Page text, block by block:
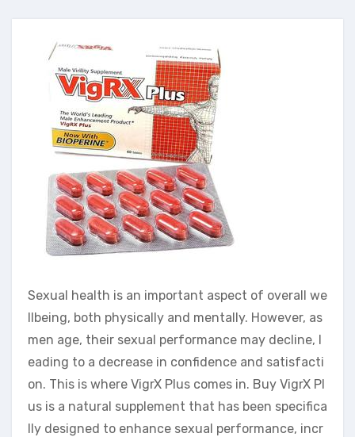
Sexual health is an important aspect of overall we
llbeing, both physically and mentally. However, as
men age, their sexual performance may decline, l
eading to a decrease in confidence and satisfacti
on. This is where VigrX Plus comes in. Buy VigrX Pl
us is a natural supplement that has been specifica
lly designed to enhance sexual performance, incr